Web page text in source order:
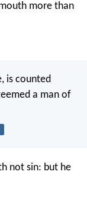
more than
is counted
a man of
not sin: but he